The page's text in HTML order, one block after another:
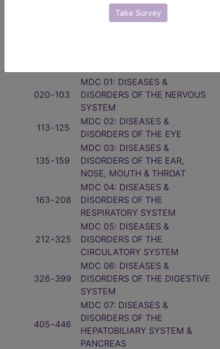
Take Survey
Severity Diagnosis
020‑103
MDC 01: DISEASES &
DISORDERS OF THE NERVOUS
SYSTEM
113‑125
MDC 02: DISEASES &
DISORDERS OF THE EYE
135‑159
MDC 03: DISEASES &
DISORDERS OF THE EAR,
NOSE, MOUTH & THROAT
163‑208
MDC 04: DISEASES &
DISORDERS OF THE
RESPIRATORY SYSTEM
212‑325
MDC 05: DISEASES &
DISORDERS OF THE
CIRCULATORY SYSTEM
326‑399
MDC 06: DISEASES &
DISORDERS OF THE DIGESTIVE
SYSTEM
405‑446
MDC 07: DISEASES &
DISORDERS OF THE
HEPATOBILIARY SYSTEM &
PANCREAS